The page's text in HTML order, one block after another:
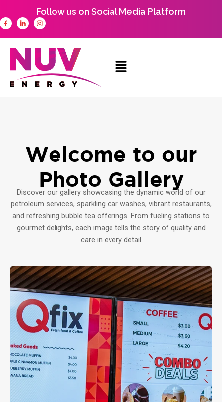
to
content
Follow us on Social Media Platform
Welcome to our
Photo Gallery
Discover our gallery showcasing the dynamic world of our
petroleum services, sparkling car washes, vibrant restaurants,
and refreshing bubble tea offerings. From fueling stations to
gourmet delights, each image tells the story of quality and
care in every detail